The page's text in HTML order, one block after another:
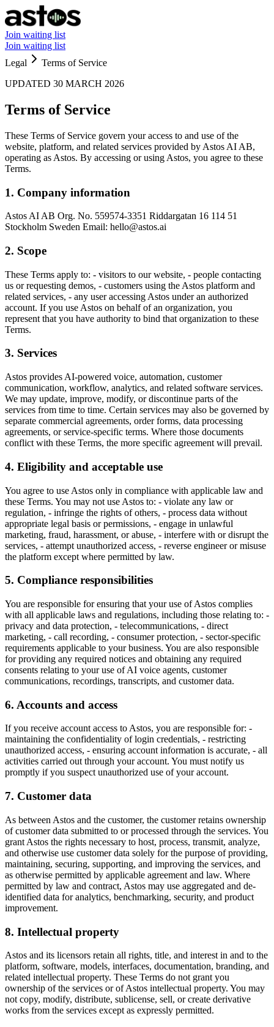
Join waiting list
Join waiting list
Legal
Terms of Service
UPDATED 30 MARCH 2026
Terms of Service
These Terms of Service govern your access to and use of the
website, platform, and related services provided by Astos AI AB,
operating as Astos. By accessing or using Astos, you agree to these
Terms.
1. Company information
Astos AI AB Org. No. 559574-3351 Riddargatan 16 114 51
Stockholm Sweden Email: hello@astos.ai
2. Scope
These Terms apply to: - visitors to our website, - people contacting
us or requesting demos, - customers using the Astos platform and
related services, - any user accessing Astos under an authorized
account. If you use Astos on behalf of an organization, you
represent that you have authority to bind that organization to these
Terms.
3. Services
Astos provides AI-powered voice, automation, customer
communication, workflow, analytics, and related software services.
We may update, improve, modify, or discontinue parts of the
services from time to time. Certain services may also be governed by
separate commercial agreements, order forms, data processing
agreements, or service-specific terms. Where those documents
conflict with these Terms, the more specific agreement will prevail.
4. Eligibility and acceptable use
You agree to use Astos only in compliance with applicable law and
these Terms. You may not use Astos to: - violate any law or
regulation, - infringe the rights of others, - process data without
appropriate legal basis or permissions, - engage in unlawful
marketing, fraud, harassment, or abuse, - interfere with or disrupt the
services, - attempt unauthorized access, - reverse engineer or misuse
the platform except where permitted by law.
5. Compliance responsibilities
You are responsible for ensuring that your use of Astos complies
with all applicable laws and regulations, including those relating to: -
privacy and data protection, - telecommunications, - direct
marketing, - call recording, - consumer protection, - sector-specific
requirements applicable to your business. You are also responsible
for providing any required notices and obtaining any required
consents relating to your use of AI voice agents, customer
communications, recordings, transcripts, and customer data.
6. Accounts and access
If you receive account access to Astos, you are responsible for: -
maintaining the confidentiality of login credentials, - restricting
unauthorized access, - ensuring account information is accurate, - all
activities carried out through your account. You must notify us
promptly if you suspect unauthorized use of your account.
7. Customer data
As between Astos and the customer, the customer retains ownership
of customer data submitted to or processed through the services. You
grant Astos the rights necessary to host, process, transmit, analyze,
and otherwise use customer data solely for the purpose of providing,
maintaining, securing, supporting, and improving the services, and
as otherwise permitted by applicable agreement and law. Where
permitted by law and contract, Astos may use aggregated and de-
identified data for analytics, benchmarking, security, and product
improvement.
8. Intellectual property
Astos and its licensors retain all rights, title, and interest in and to the
platform, software, models, interfaces, documentation, branding, and
related intellectual property. These Terms do not grant you
ownership of the services or of Astos intellectual property. You may
not copy, modify, distribute, sublicense, sell, or create derivative
works from the services except as expressly permitted.